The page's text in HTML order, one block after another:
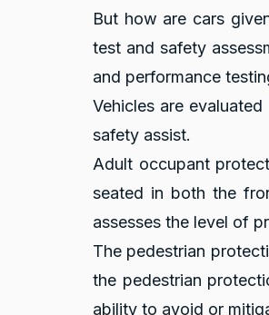
But how are cars
test and safety
and performance
Vehicles are
safety assist.
Adult occupant
seated in both the
assesses the level of
The pedestrian
the pedestrian
ability to avoid or